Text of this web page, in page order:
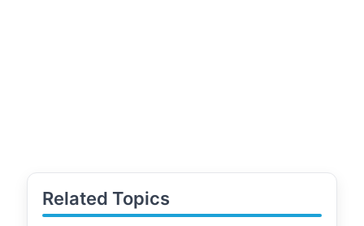
Related Topics